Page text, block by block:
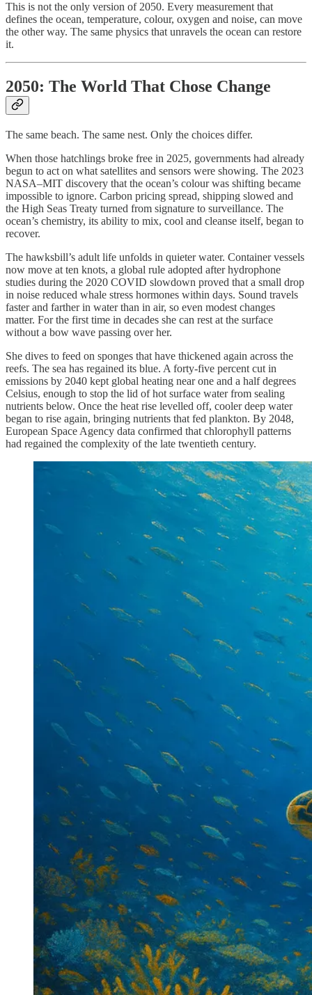
This is not the only version of 2050. Every measurement that
defines the ocean, temperature, colour, oxygen and noise, can move
the other way. The same physics that unravels the ocean can restore
it.
2050: The World That Chose Change
The same beach. The same nest. Only the choices differ.
When those hatchlings broke free in 2025, governments had already
begun to act on what satellites and sensors were showing. The 2023
NASA–MIT discovery that the ocean’s colour was shifting became
impossible to ignore. Carbon pricing spread, shipping slowed and
the High Seas Treaty turned from signature to surveillance. The
ocean’s chemistry, its ability to mix, cool and cleanse itself, began to
recover.
The hawksbill’s adult life unfolds in quieter water. Container vessels
now move at ten knots, a global rule adopted after hydrophone
studies during the 2020 COVID slowdown proved that a small drop
in noise reduced whale stress hormones within days. Sound travels
faster and farther in water than in air, so even modest changes
matter. For the first time in decades she can rest at the surface
without a bow wave passing over her.
She dives to feed on sponges that have thickened again across the
reefs. The sea has regained its blue. A forty-five percent cut in
emissions by 2040 kept global heating near one and a half degrees
Celsius, enough to stop the lid of hot surface water from sealing
nutrients below. Once the heat rise levelled off, cooler deep water
began to rise again, bringing nutrients that fed plankton. By 2048,
European Space Agency data confirmed that chlorophyll patterns
had regained the complexity of the late twentieth century.